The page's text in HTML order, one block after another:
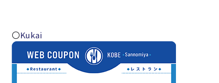
〇Kukai